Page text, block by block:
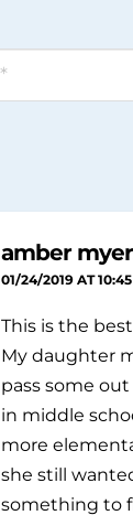
amber
01/24/2019 AT
This is the
My daughter
pass some out
in middle
more
she still
something to